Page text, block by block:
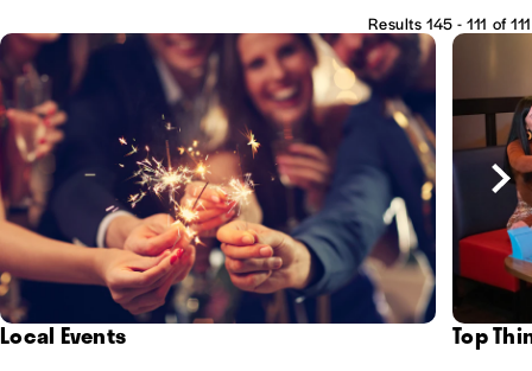
Results 145 - 111 of 111
Local Events Top